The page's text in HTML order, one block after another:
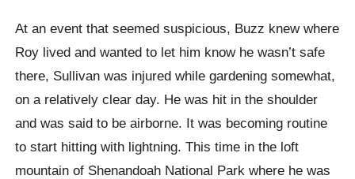
At an event that seemed suspicious, Buzz knew where
Roy lived and wanted to let him know he wasn’t safe
there, Sullivan was injured while gardening somewhat,
on a relatively clear day. He was hit in the shoulder
and was said to be airborne. It was becoming routine
to start hitting with lightning. This time in the loft
mountain of Shenandoah National Park where he was